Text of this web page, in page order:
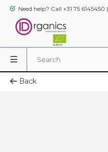
Need help? Call +31 75
Back